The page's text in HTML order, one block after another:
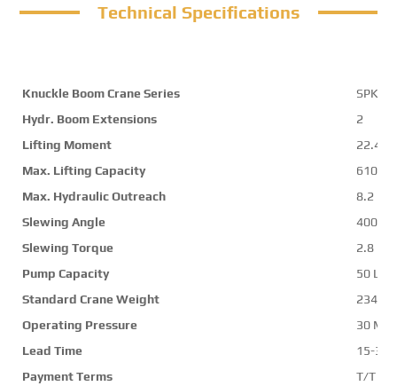
Technical Specifications
Knuckle Boom Crane Series
Hydr. Boom Extensions
2
Lifting Moment
22.4
Max. Lifting Capacity
6100
Max. Hydraulic Outreach
8.2 m
Slewing Angle
400
Slewing Torque
2.8 mt
Pump Capacity
50 L/
Standard Crane Weight
2346
Operating Pressure
30
Lead Time
15-30
Payment Terms
T/T ,L/